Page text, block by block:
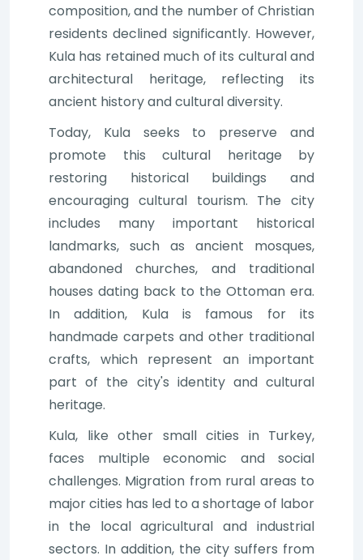
composition, and the number of Christian
residents declined significantly. However,
Kula has retained much of its cultural and
architectural heritage, reflecting its
ancient history and cultural diversity.
Today, Kula seeks to preserve and
promote this cultural heritage by
restoring historical buildings and
encouraging cultural tourism. The city
includes many important historical
landmarks, such as ancient mosques,
abandoned churches, and traditional
houses dating back to the Ottoman era.
In addition, Kula is famous for its
handmade carpets and other traditional
crafts, which represent an important
part of the city's identity and cultural
heritage.
Kula, like other small cities in Turkey,
faces multiple economic and social
challenges. Migration from rural areas to
major cities has led to a shortage of labor
in the local agricultural and industrial
sectors. In addition, the city suffers from